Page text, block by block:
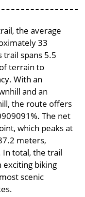
the average
33
trail spans 5.5
terrain to
With an
and an
the route offers
The net
which peaks at
meters,
total, the trail
exciting biking
scenic